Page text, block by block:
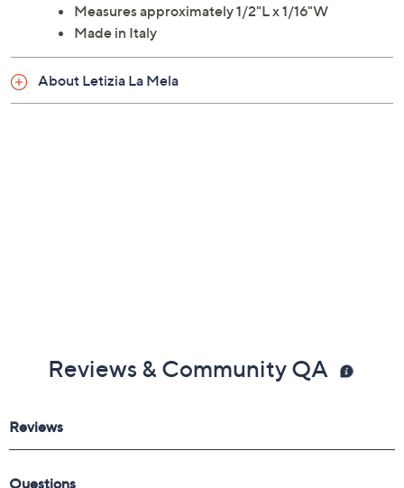
Measures approximately 1/2"L x 1/16"W
Made in Italy
About Letizia La Mela
Reviews & Community QA